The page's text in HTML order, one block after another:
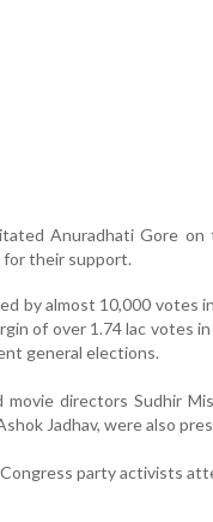
Anuradhati Gore on
for their support.
by almost 10,000 votes
of over 1.74 lac votes
general elections.
movie directors Sudhir
Jadhav, were also
party activists